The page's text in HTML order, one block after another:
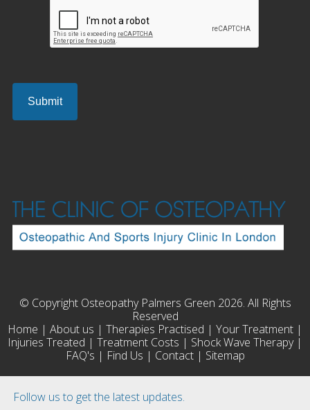
Follow us to get the latest updates.
© Copyright Osteopathy Palmers Green 2026. All Rights
Reserved
Home | About us | Therapies Practised | Your Treatment |
Injuries Treated | Treatment Costs | Shock Wave Therapy|
FAQ's | Find Us | Contact| Sitemap